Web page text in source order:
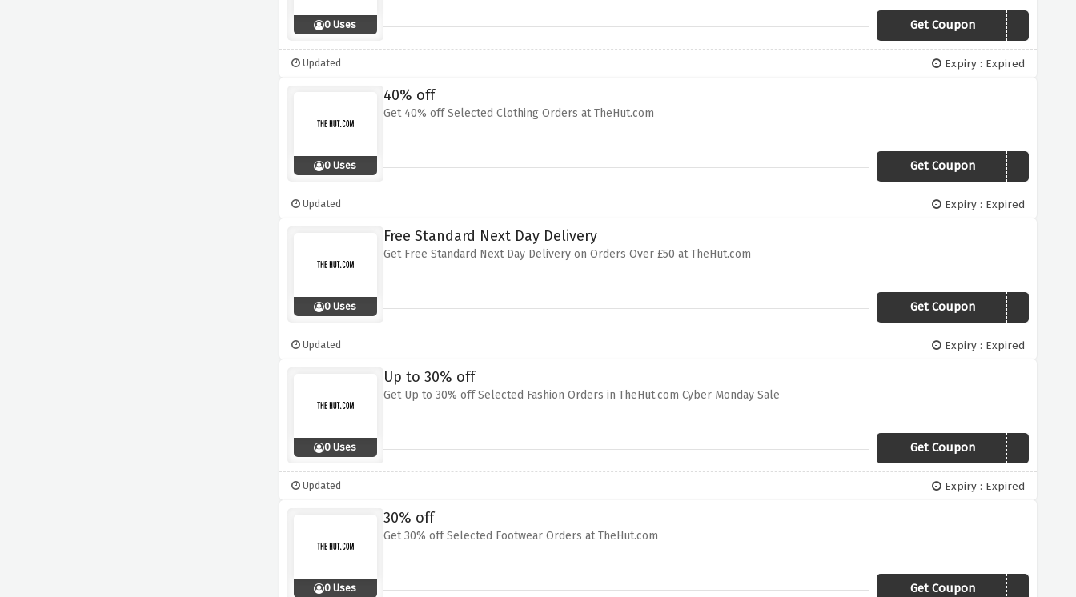
0 Uses Get Coupon CYBER40
Updated Expiry : Expired
0 Uses
40% off
Get 40% off Selected Clothing Orders at TheHut.com
Get Coupon HURRY
Updated Expiry : Expired
0 Uses
Free Standard Next Day Delivery
Get Free Standard Next Day Delivery on Orders Over £50 at TheHut.com
Get Coupon NEXTDAY
Updated Expiry : Expired
0 Uses
Up to 30% off
Get Up to 30% off Selected Fashion Orders in TheHut.com Cyber Monday Sale
Get Coupon STYLE
Updated Expiry : Expired
0 Uses
30% off
Get 30% off Selected Footwear Orders at TheHut.com
Get Coupon WARMER